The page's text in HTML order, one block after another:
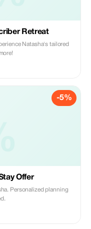
Retreat
Natasha's tailored
-5%
Offer
Personalized planning